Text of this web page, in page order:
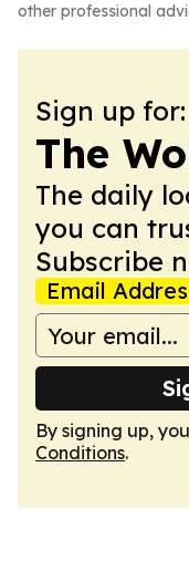
other professional
Sign up for:
The
The daily
you can
Subscribe
Email
By signing up,
Conditions.